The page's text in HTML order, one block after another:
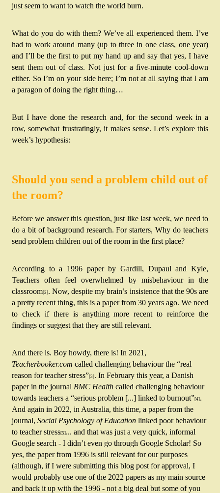
just seem to want to watch the world burn.
What do you do with them? We’ve all experienced them. I’ve
had to work around many (up to three in one class, one year)
and I’ll be the first to put my hand up and say that yes, I have
sent them out of class. Not just for a five-minute cool-down
either. So I’m on your side here; I’m not at all saying that I am
a paragon of doing the right thing…
But I have done the research and, for the second week in a
row, somewhat frustratingly, it makes sense. Let’s explore this
week’s hypothesis:
Should you send a problem child out of
the room?
Before we answer this question, just like last week, we need to
do a bit of background research. For starters, Why do teachers
send problem children out of the room in the first place?
According to a 1996 paper by Gardill, Dupaul and Kyle,
Teachers often feel overwhelmed by misbehaviour in the
classroom[2] . Now, despite my brain’s insistence that the 90s are
a pretty recent thing, this is a paper from 30 years ago. We need
to check if there is anything more recent to reinforce the
findings or suggest that they are still relevant.
Teacherbooker.com called challenging behaviour the “real
reason for teacher stress”[3] . In February this year, a Danish
paper in the journal BMC Health called challenging behaviour
towards teachers a “serious problem [...] linked to burnout”[4] .
And again in 2022, in Australia, this time, a paper from the
journal, Social Psychology of Education linked poor behaviour
to teacher stress[5] ... and that was just a very quick, informal
Google search - I didn’t even go through Google Scholar! So
yes, the paper from 1996 is still relevant for our purposes
(although, if I were submitting this blog post for approval, I
would probably use one of the 2022 papers as my main source
and back it up with the 1996 - not a big deal but some of you